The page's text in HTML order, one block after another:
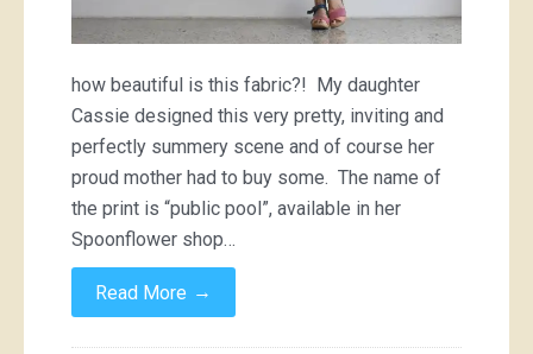
how beautiful is this fabric?! My daughter
Cassie designed this very pretty, inviting and
perfectly summery scene and of course her
proud mother had to buy some. The name of
the print is “public pool”, available in her
Spoonflower shop…
Read More →